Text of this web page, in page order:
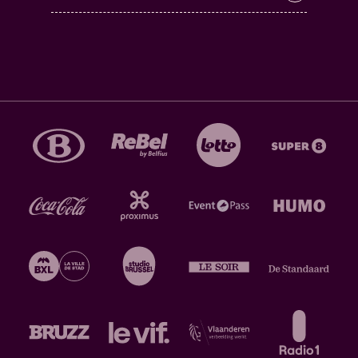
‘Pruillip’ grossiert prachtig in een miljoen
schakeringen van zwart", wrote Humo, and it also
gave the debut three and a half stars at the same
time. Also: "Het impressionanante debuut van
Pruillip hoort bij de beste Belgische releases van
2023" and is worth four stars, according to De
20:00 - 20:45 @ Rijke Klarenkerk >
Just like Tirzah, Swedish-Iranian pianist Shida